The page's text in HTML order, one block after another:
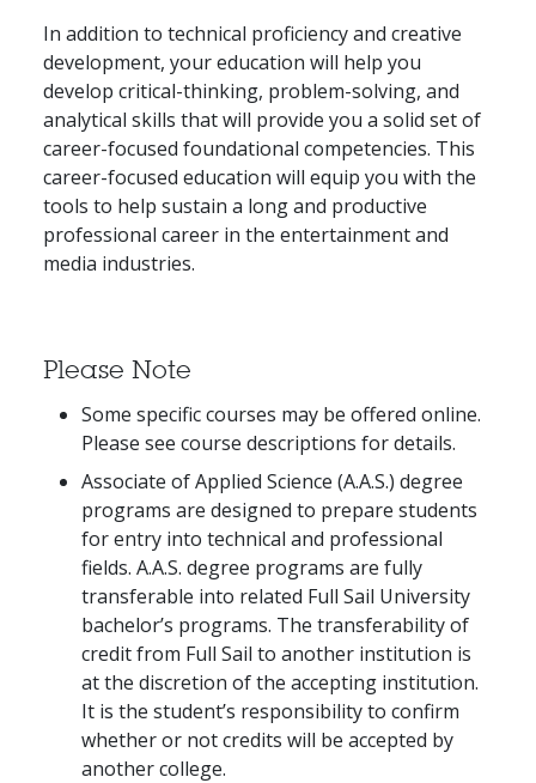
In addition to technical proficiency and creative
development, your education will help you
develop critical-thinking, problem-solving, and
analytical skills that will provide you a solid set of
career-focused foundational competencies. This
career-focused education will equip you with the
tools to help sustain a long and productive
professional career in the entertainment and
media industries.
Please Note
Some specific courses may be offered online.
Please see course descriptions for details.
Associate of Applied Science (A.A.S.) degree
programs are designed to prepare students
for entry into technical and professional
fields. A.A.S. degree programs are fully
transferable into related Full Sail University
bachelor’s programs. The transferability of
credit from Full Sail to another institution is
at the discretion of the accepting institution.
It is the student’s responsibility to confirm
whether or not credits will be accepted by
another college.